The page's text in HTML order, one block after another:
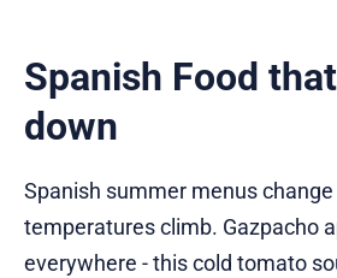
Spanish Food
down
Spanish summer menus
temperatures climb. Gazpacho
everywhere - this cold tomato